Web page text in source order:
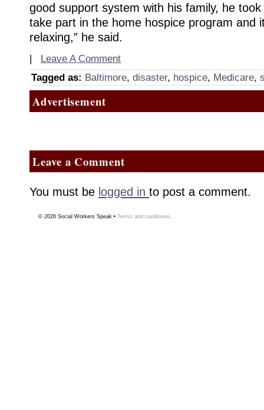
good support system with his family, he took
take part in the home hospice program and
relaxing,” he said.
| Leave A Comment
Tagged as: Baltimore, disaster, hospice, Medicare,
Advertisement
Leave a Comment
You must be logged in to post a comment.
© 2026 Social Workers Speak • Terms and conditions.